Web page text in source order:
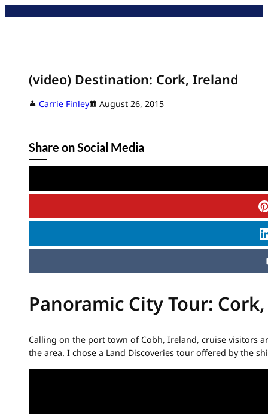
(video) Destination: Cork, Ireland
Carrie Finley August 26, 2015
Share on Social Media
Panoramic City Tour:
Calling on the port town of Cobh, Ireland, cruise visitors
the area. I chose a Land Discoveries tour offered by the